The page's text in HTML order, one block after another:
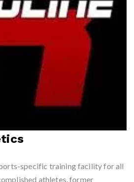
specific training facility for all
athletes, former